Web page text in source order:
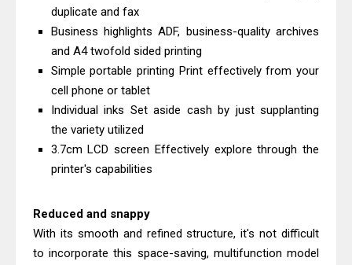
Review & Drivers
Epson WorkForce ES-C380W Review
& Driver Download
Epson WorkForce ES-C320W Review
And Scanner Driver
Monochrome Laser Printer?
Epson WorkForce Pro WF-C5890
Brother DCP-T430W Review, Specs
& Driver Download
HP Smart Tank 580 Review & Driver
duplicate and fax
Business highlights ADF, business-quality archives
and A4 twofold sided printing
Simple portable printing Print effectively from your
cell phone or tablet
Individual inks Set aside cash by just supplanting
the variety utilized
3.7cm LCD screen Effectively explore through the
printer's capabilities
Reduced and snappy
With its smooth and refined structure, it's not difficult
to incorporate this space-saving, multifunction model